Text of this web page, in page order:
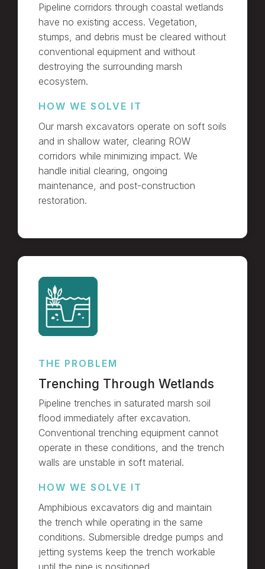
Pipeline corridors through coastal wetlands
have no existing access. Vegetation,
stumps, and debris must be cleared without
conventional equipment and without
destroying the surrounding marsh
ecosystem.
HOW WE SOLVE IT
Our marsh excavators operate on soft soils
and in shallow water, clearing ROW
corridors while minimizing impact. We
handle initial clearing, ongoing
maintenance, and post-construction
restoration.
THE PROBLEM
Trenching Through Wetlands
Pipeline trenches in saturated marsh soil
flood immediately after excavation.
Conventional trenching equipment cannot
operate in these conditions, and the trench
walls are unstable in soft material.
HOW WE SOLVE IT
Amphibious excavators dig and maintain
the trench while operating in the same
conditions. Submersible dredge pumps and
jetting systems keep the trench workable
until the pipe is positioned.